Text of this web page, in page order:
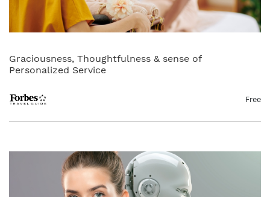
Graciousness, Thoughtfulness & sense of
Personalized Service
Free